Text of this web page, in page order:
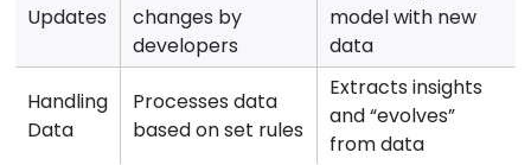
Updates
changes by
developers
model with new
data
Handling
Data
Processes data
based on set rules
Extracts insights
and “evolves”
from data